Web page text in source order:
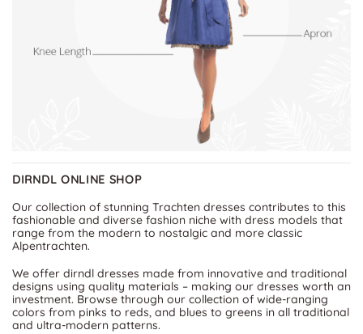
DIRNDL ONLINE SHOP
Our collection of stunning Trachten dresses contributes to this
fashionable and diverse fashion niche with dress models that
range from the modern to nostalgic and more classic
Alpentrachten.
We offer dirndl dresses made from innovative and traditional
designs using quality materials – making our dresses worth an
investment. Browse through our collection of wide-ranging
colors from pinks to reds, and blues to greens in all traditional
and ultra-modern patterns.